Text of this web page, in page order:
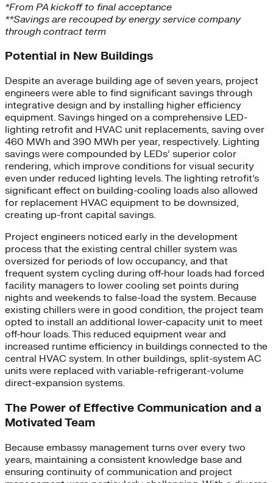
*From PA kickoff to final acceptance
**Savings are recouped by energy service company
through contract term
Potential in New Buildings
Despite an average building age of seven years, project
engineers were able to find significant savings through
integrative design and by installing higher efficiency
equipment. Savings hinged on a comprehensive LED-
lighting retrofit and HVAC unit replacements, saving over
460 MWh and 390 MWh per year, respectively. Lighting
savings were compounded by LEDs’ superior color
rendering, which improve conditions for visual security
even under reduced lighting levels. The lighting retrofit’s
significant effect on building-cooling loads also allowed
for replacement HVAC equipment to be downsized,
creating up-front capital savings.
Project engineers noticed early in the development
process that the existing central chiller system was
oversized for periods of low occupancy, and that
frequent system cycling during off-hour loads had forced
facility managers to lower cooling set points during
nights and weekends to false-load the system. Because
existing chillers were in good condition, the project team
opted to install an additional lower-capacity unit to meet
off-hour loads. This reduced equipment wear and
increased runtime efficiency in buildings connected to the
central HVAC system. In other buildings, split-system AC
units were replaced with variable-refrigerant-volume
direct-expansion systems.
The Power of Effective Communication and a
Motivated Team
Because embassy management turns over every two
years, maintaining a consistent knowledge base and
ensuring continuity of communication and project